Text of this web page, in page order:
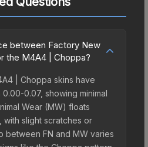
between Factory New
the M4A4 | Choppa?
| Choppa skins have
0.07, showing minimal
Wear (MW) floats
with slight scratches or
between FN and MW varies